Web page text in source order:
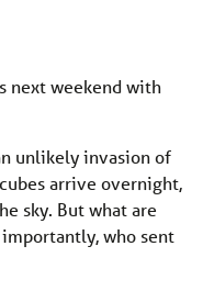
next weekend with
unlikely invasion of
arrive overnight,
sky. But what are
who sent